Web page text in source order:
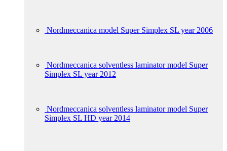
Nordmeccanica model Super Simplex SL year 2006
Nordmeccanica solventless laminator model Super
Simplex SL year 2012
Nordmeccanica solventless laminator model Super
Simplex SL HD year 2014